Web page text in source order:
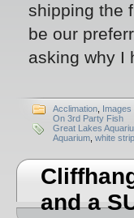
shipping the
be our
asking why I
Acclimation Images
On 3rd Party Fish
Great Lakes
Aquarium white
and a